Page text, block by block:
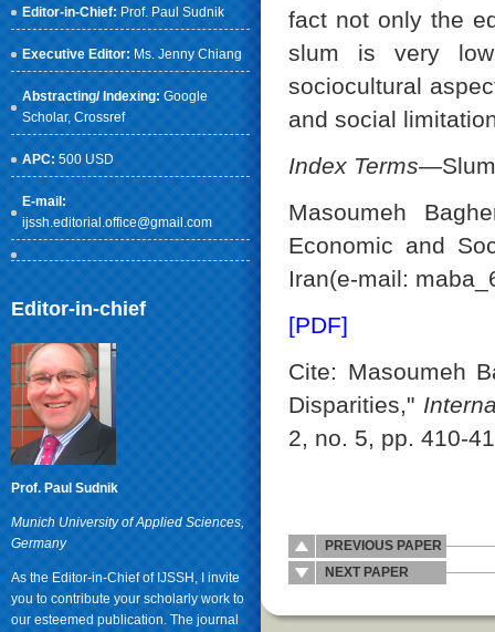
Editor-in-Chief: Prof. Paul Sudnik
Executive Editor: Ms. Jenny Chiang
Abstracting/ Indexing: Google
Scholar, Crossref
APC: 500 USD
E-mail:
ijssh.editorial.office@gmail.com
Editor-in-chief
Prof. Paul Sudnik
Munich University of Applied Sciences,
Germany
As the Editor-in-Chief of IJSSH, I invite
you to contribute your scholarly work to
our esteemed publication. The journal
fact not only the
slum is very
sociocultural
and social
Index Terms
Masoumeh
Economic and
Iran(e-mail:
[PDF]
Cite: Masoumeh
Disparities,"
2, no. 5, pp. 410-
PREVIOUS PAPER
NEXT PAPER